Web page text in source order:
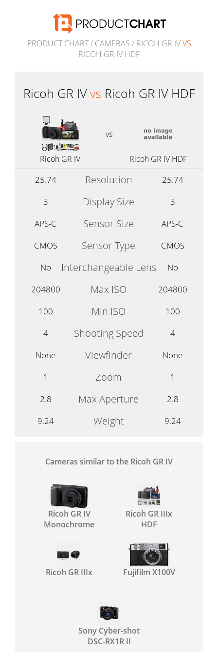
PRODUCT CHART/ CAMERAS / RICOH GR IVVS
RICOH GR IV HDF
Ricoh GR IVvs Ricoh GR IV HDF
vs
Ricoh GR IV Ricoh GR IV HDF
25.74 Resolution
25.74
3
Display Size
3
APS-C
Sensor Size
APS-C
CMOS
Sensor Type
CMOS
No
Interchangeable Lens
No
204800
Max ISO
204800
100
Min ISO
100
4
Shooting Speed
4
None
Viewfinder
None
1
Zoom
1
2.8
Max Aperture
2.8
9.24
Weight 9.24
Cameras similar to the Ricoh GR IV
Ricoh GR IV
Monochrome
Ricoh GR IIIx
HDF
Ricoh GR IIIx Fujifilm X100V
Sony Cyber-shot
DSC-RX1R II